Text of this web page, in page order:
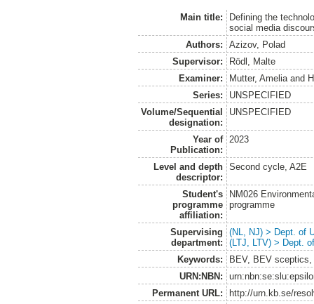
Main title:
Defining the
social media
Authors:
Azizov, Polad
Supervisor:
Rödl, Malte
Examiner:
Mutter, Ameliaand
Series:
UNSPECIFIED
Volume/Sequential
designation:
UNSPECIFIED
Year of
Publication:
2023
Level and depth
descriptor:
Second cycle, A2E
Student's
programme
affiliation:
NM026
programme
Supervising
department:
(NL, NJ) > Dept. of
(LTJ, LTV) > Dept.
Keywords:
BEV, BEV
URN:NBN:
Permanent URL:
http://urn.kb.se/